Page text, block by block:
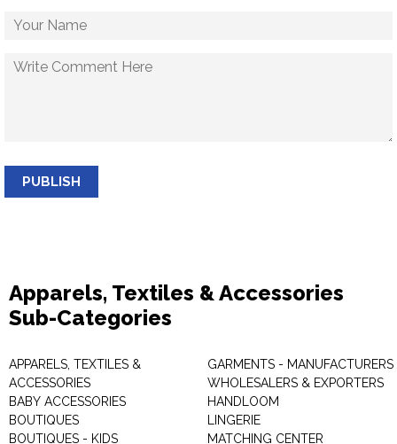
PUBLISH
Apparels, Textiles & Accessories
Sub-Categories
APPARELS, TEXTILES &
ACCESSORIES
BABY ACCESSORIES
BOUTIQUES
BOUTIQUES - KIDS
GARMENTS - MANUFACTURERS
WHOLESALERS & EXPORTERS
HANDLOOM
LINGERIE
MATCHING CENTER